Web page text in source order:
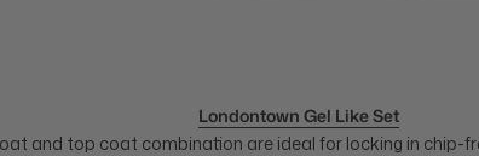
Londontown Gel Like Set
and top coat combination are ideal for locking in chip-